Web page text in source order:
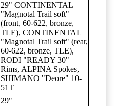
29" CONTINENTAL
"Magnotal Trail soft"
(front, 60-622, bronze,
TLE), CONTINENTAL
"Magnotal Trail soft" (rear,
60-622, bronze, TLE),
RODI "READY 30"
Rims, ALPINA Spokes,
SHIMANO "Deore" 10-
51T
29"